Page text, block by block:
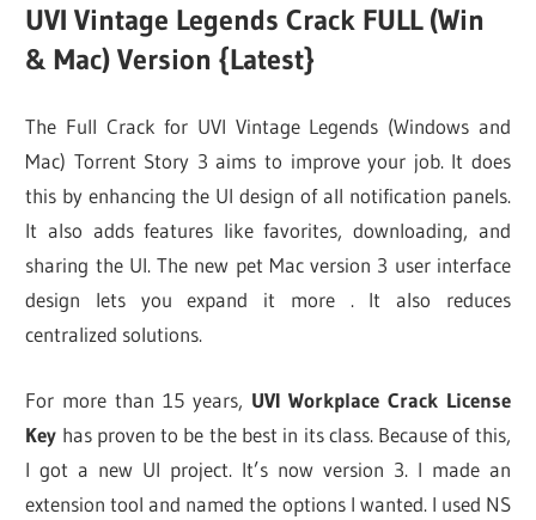
UVI Vintage Legends Crack FULL (Win
& Mac) Version {Latest}
The Full Crack for UVI Vintage Legends (Windows and
Mac) Torrent Story 3 aims to improve your job. It does
this by enhancing the UI design of all notification panels.
It also adds features like favorites, downloading, and
sharing the UI. The new pet Mac version 3 user interface
design lets you expand it more . It also reduces
centralized solutions.
For more than 15 years, UVI Workplace Crack License
Key has proven to be the best in its class. Because of this,
I got a new UI project. It’s now version 3. I made an
extension tool and named the options I wanted. I used NS